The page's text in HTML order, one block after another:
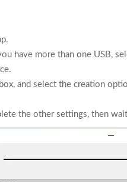
have more than one USB,
and select the creation
the other settings, then